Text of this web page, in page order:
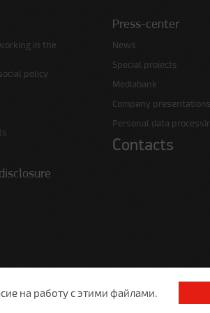
in the
policy
Press-center
News
Special projects
Mediabank
Company presentations
Personal data
Contacts
на работу с этими файлами.